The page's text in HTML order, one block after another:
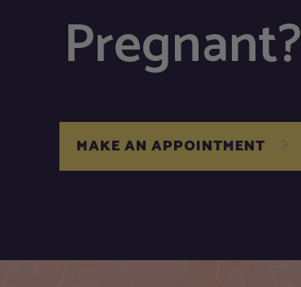
Pregnant?
MAKE AN APPOINTMENT